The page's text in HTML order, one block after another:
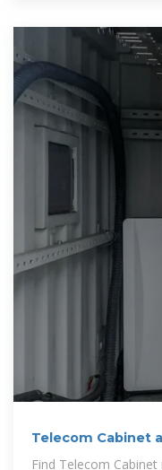
Telecom Cabinet
Manufacturers
Find Telecom